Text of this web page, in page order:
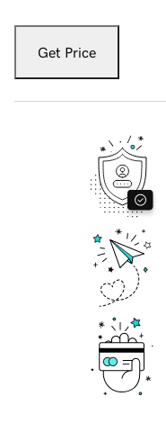
Get Price